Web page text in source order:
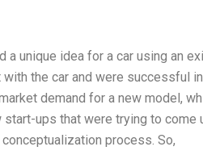
a unique idea for a car using an
the car and were successful
demand for a new model,
ups that were trying to come
process. So,